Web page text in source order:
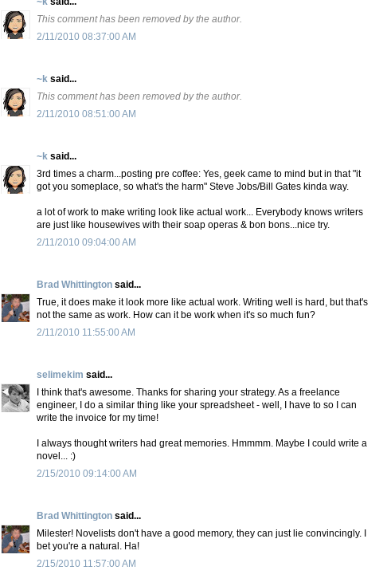
This comment has been removed by the author.
2/11/2010 08:37:00 AM
~k said...
This comment has been removed by the author.
2/11/2010 08:51:00 AM
~k said...
3rd times a charm...posting pre coffee: Yes, geek came to mind but in that "it
got you someplace, so what's the harm" Steve Jobs/Bill Gates kinda way.
a lot of work to make writing look like actual work... Everybody knows writers
are just like housewives with their soap operas & bon bons...nice try.
2/11/2010 09:04:00 AM
Brad Whittington said...
True, it does make it look more like actual work. Writing well is hard, but that's
not the same as work. How can it be work when it's so much fun?
2/11/2010 11:55:00 AM
selimekim said...
I think that's awesome. Thanks for sharing your strategy. As a freelance
engineer, I do a similar thing like your spreadsheet - well, I have to so I can
write the invoice for my time!
I always thought writers had great memories. Hmmmm. Maybe I could write a
novel... :)
2/15/2010 09:14:00 AM
Brad Whittington said...
Milester! Novelists don't have a good memory, they can just lie convincingly. I
bet you're a natural. Ha!
2/15/2010 11:57:00 AM